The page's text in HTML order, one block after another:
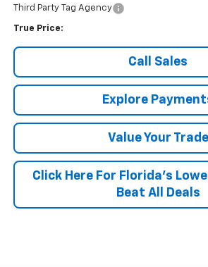
Third Party Tag Agency
True Price:
Call Sales
Explore
Value Your Trade
Click Here For Florida's
Beat All Deals